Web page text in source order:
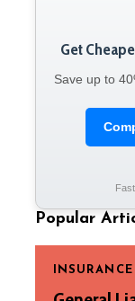
Get
Save up to
Popular
INSURANCE